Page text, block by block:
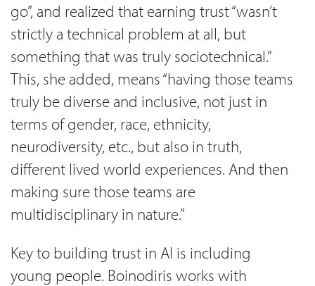
go”, and realized that earning trust “wasn’t
strictly a technical problem at all, but
something that was truly sociotechnical.”
This, she added, means “having those teams
truly be diverse and inclusive, not just in
terms of gender, race, ethnicity,
neurodiversity, etc., but also in truth,
different lived world experiences. And then
making sure those teams are
multidisciplinary in nature.”
Key to building trust in AI is including
young people. Boinodiris works with